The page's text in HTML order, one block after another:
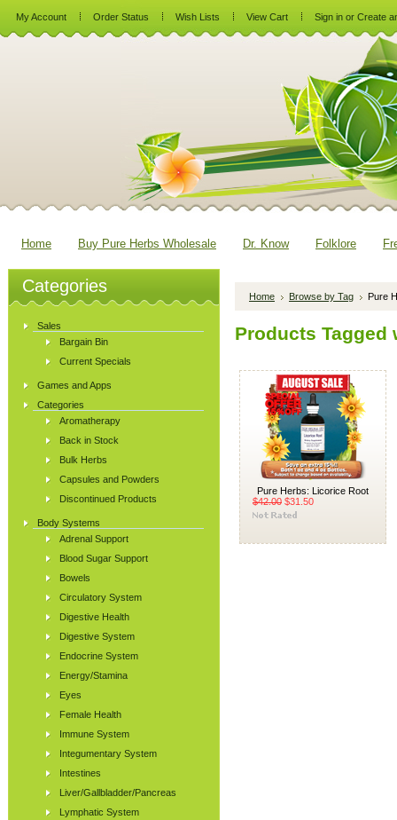
My Account Order Status Wish Lists View Cart Sign in or Create
Home Buy Pure Herbs Wholesale Dr. Know Folklore
Categories
Sales
Bargain Bin
Current Specials
Games and Apps
Categories
Aromatherapy
Back in Stock
Bulk Herbs
Capsules and Powders
Discontinued Products
Body Systems
Adrenal Support
Blood Sugar Support
Bowels
Circulatory System
Digestive Health
Digestive System
Endocrine System
Energy/Stamina
Eyes
Female Health
Immune System
Integumentary System
Intestines
Liver/Gallbladder/Pancreas
Lymphatic System
Home Browse by Tag Pure
Products Tagged
Pure Herbs: Licorice Root
$42.00 $31.50